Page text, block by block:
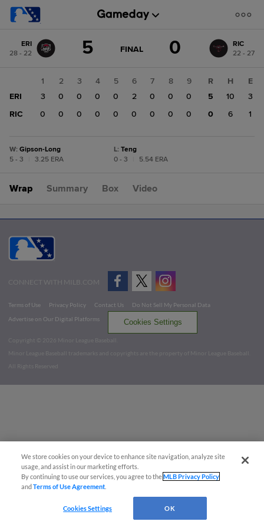
change: RIC
ERI
28 - 22
5 GAME
FINAL 0
RIC
22 - 27
1 2 3 4 5 6 7 8
9
ERI
3 0 0 0 0 2 0 0
0
RIC
0 0 0 0 0 0 0 0 0
R H
E
5
10
3
0
6 1
W: Gipson-Long
5 - 3
3.25 ERA
L: Teng
0 - 3
5.54 ERA
Wrap Summary Box Video
CONNECT WITH MILB.COM
Terms of Use Privacy Policy Contact Us
Do Not Sell My Personal Data
Advertise on Our Digital Platforms
Cookies Settings
Copyright ©
2026 Minor League Baseball.
Minor League Baseball trademarks and copyrights are the property of Minor League Baseball.
All Rights Reserved
We store cookies on your device to enhance site navigation, analyze site
usage, and assist in our marketing efforts.
By continuing to use our services, you agree to theMLB Privacy Policy
andTerms of Use Agreement
Cookies Settings OK